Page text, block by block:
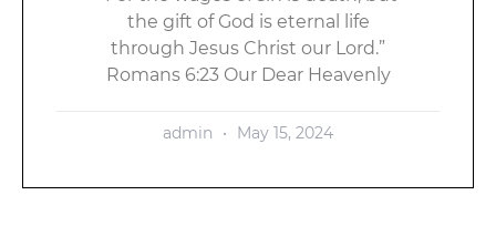
the gift of God is eternal life
through Jesus Christ our Lord.”
Romans 6:23 Our Dear Heavenly
admin May 15, 2024